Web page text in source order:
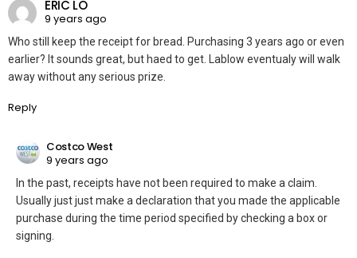
ERIC LO
9 years ago
Who still keep the receipt for bread. Purchasing 3 years ago or even
earlier? It sounds great, but haed to get. Lablow eventualy will walk
away without any serious prize.
Reply
Costco West
9 years ago
In the past, receipts have not been required to make a claim.
Usually just just make a declaration that you made the applicable
purchase during the time period specified by checking a box or
signing.